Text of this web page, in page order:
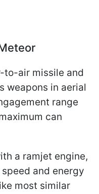
to-air missile and
weapons in aerial
range
can
a ramjet engine,
and energy
most similar